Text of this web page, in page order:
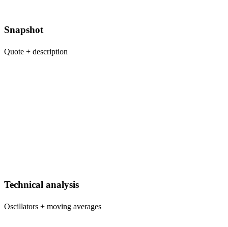
Snapshot
Quote + description
Technical analysis
Oscillators + moving averages